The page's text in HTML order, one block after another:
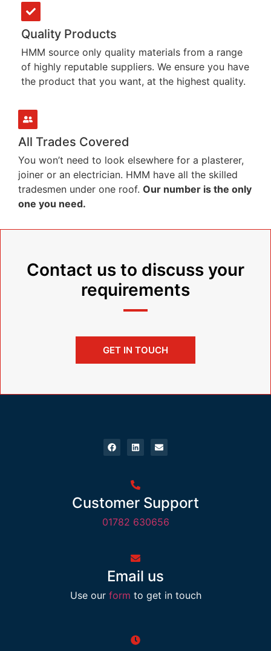
Quality Products
HMM source only quality materials from a range
of highly reputable suppliers. We ensure you have
the product that you want, at the highest quality.
All Trades Covered
You won’t need to look elsewhere for a plasterer,
joiner or an electrician. HMM have all the skilled
tradesmen under one roof. Our number is the only
one you need.
Contact us to discuss your
requirements
GET IN TOUCH
Customer Support
01782 630656
Email us
Use our form to get in touch